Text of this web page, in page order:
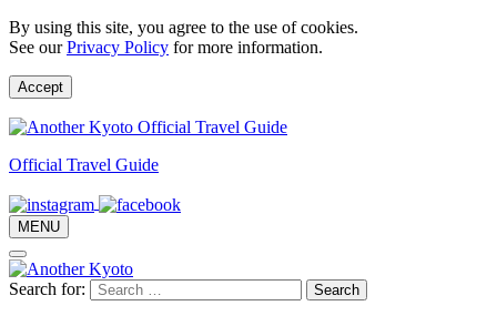
By using this site, you agree to the use of cookies.
See ourPrivacy Policy for more information.
Accept
Official Travel Guide
MENU
Search for: